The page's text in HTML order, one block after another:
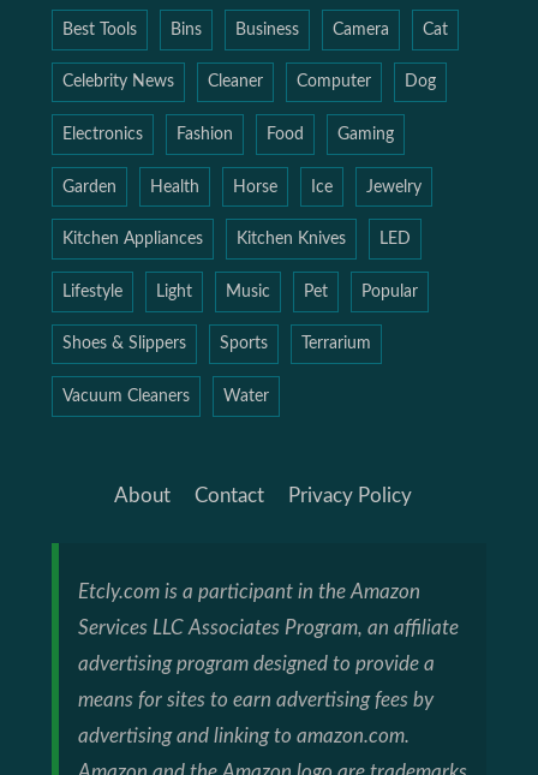
Best Tools Bins Business Camera Cat
Celebrity News Cleaner Computer Dog
Electronics Fashion Food Gaming
Garden Health Horse Ice Jewelry
Kitchen Appliances Kitchen Knives LED
Lifestyle Light Music Pet Popular
Shoes & Slippers Sports Terrarium
Vacuum Cleaners Water
About Contact Privacy Policy
Etcly.com is a participant in the Amazon
Services LLC Associates Program, an affiliate
advertising program designed to provide a
means for sites to earn advertising fees by
advertising and linking to amazon.com.